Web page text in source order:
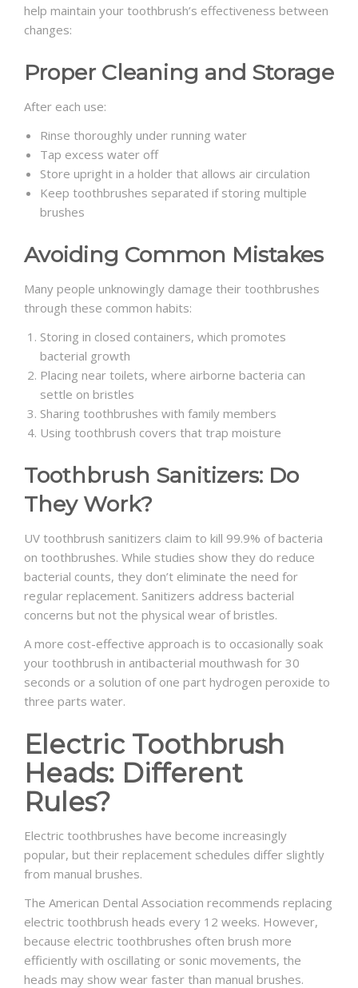
help maintain your toothbrush’s effectiveness between
changes:
Proper Cleaning and Storage
After each use:
Rinse thoroughly under running water
Tap excess water off
Store upright in a holder that allows air circulation
Keep toothbrushes separated if storing multiple
brushes
Avoiding Common Mistakes
Many people unknowingly damage their toothbrushes
through these common habits:
Storing in closed containers, which promotes
bacterial growth
Placing near toilets, where airborne bacteria can
settle on bristles
Sharing toothbrushes with family members
Using toothbrush covers that trap moisture
Toothbrush Sanitizers: Do
They Work?
UV toothbrush sanitizers claim to kill 99.9% of bacteria
on toothbrushes. While studies show they do reduce
bacterial counts, they don’t eliminate the need for
regular replacement. Sanitizers address bacterial
concerns but not the physical wear of bristles.
A more cost-effective approach is to occasionally soak
your toothbrush in antibacterial mouthwash for 30
seconds or a solution of one part hydrogen peroxide to
three parts water.
Electric Toothbrush
Heads: Different
Rules?
Electric toothbrushes have become increasingly
popular, but their replacement schedules differ slightly
from manual brushes.
The American Dental Association recommends replacing
electric toothbrush heads every 12 weeks. However,
because electric toothbrushes often brush more
efficiently with oscillating or sonic movements, the
heads may show wear faster than manual brushes.